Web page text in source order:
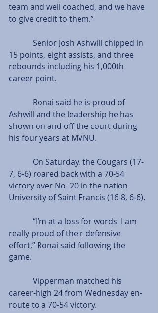
team and well coached, and we have
to give credit to them.”
15 points, eight assists, and three
rebounds including his 1,000th
career point.
Ashwill and the leadership he has
shown on and off the court during
his four years at MVNU.
7, 6-6) roared back with a 70-54
victory over No. 20 in the nation
University of Saint Francis (16-8, 6-6).
really proud of their defensive
effort,” Ronai said following the
game.
career-high 24 from Wednesday en-
route to a 70-54 victory.